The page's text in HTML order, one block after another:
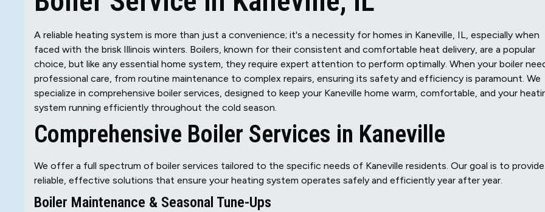
A reliable heating system is more than just a convenience; it's a necessity for homes in Kaneville, IL, especially when
faced with the brisk Illinois winters. Boilers, known for their consistent and comfortable heat delivery, are a popular
choice, but like any essential home system, they require expert attention to perform optimally. When your boiler
professional care, from routine maintenance to complex repairs, ensuring its safety and efficiency is paramount. We
specialize in comprehensive boiler services, designed to keep your Kaneville home warm, comfortable, and your
system running efficiently throughout the cold season.
Comprehensive Boiler Services in Kaneville
We offer a full spectrum of boiler services tailored to the specific needs of Kaneville residents. Our goal is to provide
reliable, effective solutions that ensure your heating system operates safely and efficiently year after year.
Boiler Maintenance & Seasonal Tune-Ups